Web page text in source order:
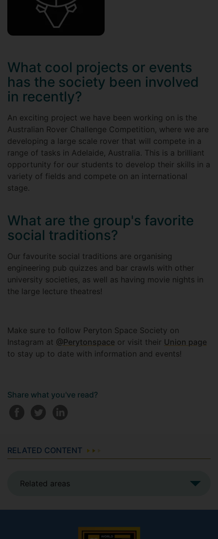
What cool projects or events
has the society been involved
in recently?
An exciting project we have been working on is the
Australian Rover Challenge Competition, where we are
developing a large scale rover that will compete in a
range of tasks in Adelaide, Australia. This is a brilliant
opportunity for our students to develop their skills in a
variety of fields and compete on an international
stage.
What are the group's favorite
social traditions?
Our favourite social traditions are organising
engineering pub quizzes and bar crawls with other
university societies, as well as having movie nights in
the large lecture theatres!
Make sure to follow Peryton Space Society on
Instagram at @Perytonspace or visit their Union page
to stay up to date with information and events!
Share what you've read?
RELATED CONTENT
Related areas